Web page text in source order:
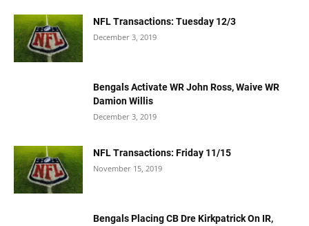
NFL Transactions: Tuesday 12/3
December 3, 2019
Bengals Activate WR John Ross, Waive WR
Damion Willis
December 3, 2019
NFL Transactions: Friday 11/15
November 15, 2019
Bengals Placing CB Dre Kirkpatrick On IR,